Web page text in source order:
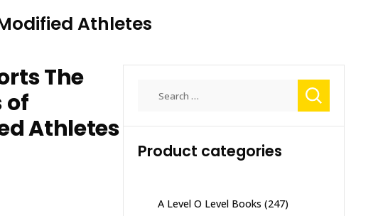
Athletes
The
of
Athletes
Product categories
A Level O Level Books (247)